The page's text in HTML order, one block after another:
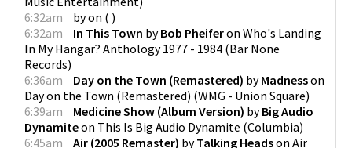
6:32am
byon ( )
6:32am
In This Town byBob Pheiferon Who's Landing
In My Hangar? Anthology 1977 - 1984 (Bar None
Records)
6:36am
Day on the Town (Remastered) byMadnesson
Day on the Town (Remastered) (WMG - Union Square)
6:39am
Medicine Show (Album Version) byBig Audio
Dynamiteon This Is Big Audio Dynamite (Columbia)
6:45am
Air (2005 Remaster) byTalking Headson Air